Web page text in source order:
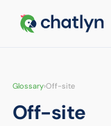
Glossary›Off-site
Off-site